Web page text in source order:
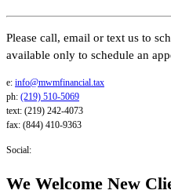
Please call, email or text us to
available only to schedule an
e: info@mwmfinancial.tax
ph: (219) 510-5069
text: (219) 242-4073
fax: (844) 410-9363
Social:
We Welcome New